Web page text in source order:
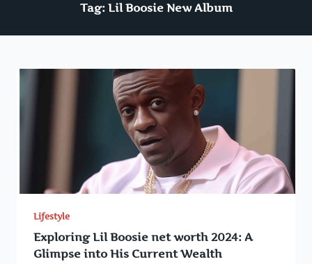
Tag: Lil Boosie New Album
Lifestyle
Exploring Lil Boosie net worth 2024: A
Glimpse into His Current Wealth